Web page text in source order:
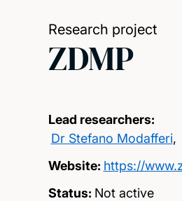
Research project
ZDMP
Lead researchers:
Dr Stefano Modafferi,
Website: https://
Status: Not active